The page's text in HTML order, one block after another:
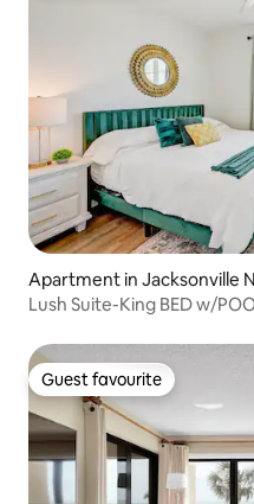
Apartment in Jacksonville
Lush Suite-King BED w/
Guest favourite
Guest favourite